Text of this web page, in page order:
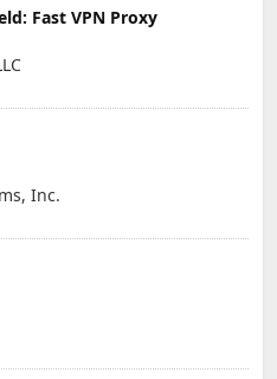
Fast VPN Proxy
Inc.